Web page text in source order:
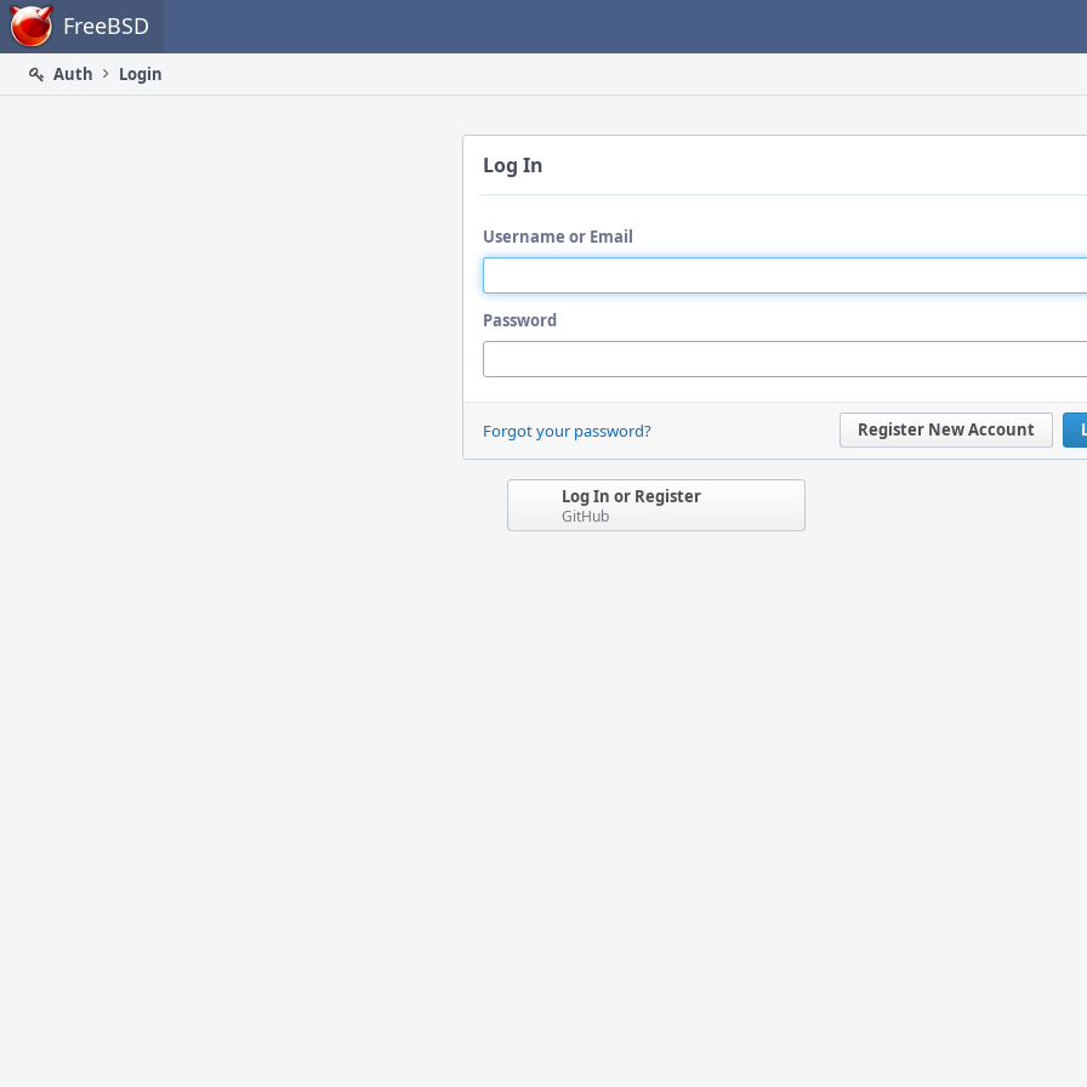
Home FreeBSD
Auth
Login
Log In
Username or Email
Password
Register New Account
Forgot your password?
Log In or Register
GitHub